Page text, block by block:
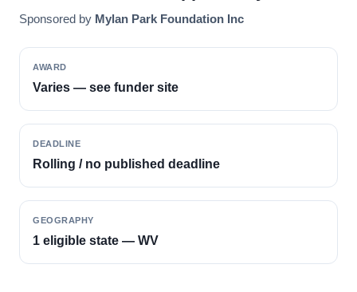
Sponsored by Mylan Park Foundation Inc
AWARD
Varies — see funder site
DEADLINE
Rolling / no published deadline
GEOGRAPHY
1 eligible state — WV